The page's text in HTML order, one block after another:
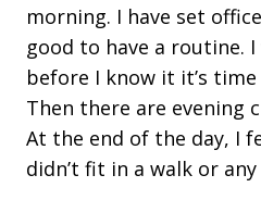
morning. I have set
good to have a routine.
before I know it it’s
Then there are evening
At the end of the day, I
didn’t fit in a walk or